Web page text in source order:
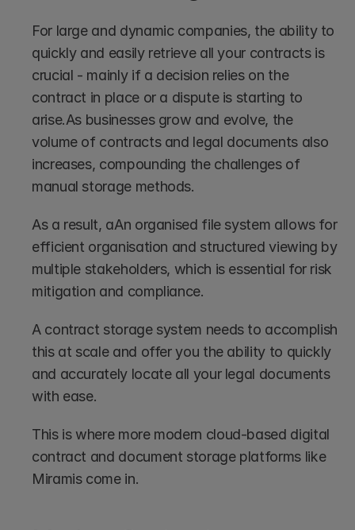
For large and dynamic companies, the ability to
quickly and easily retrieve all your contracts is
crucial - mainly if a decision relies on the
contract in place or a dispute is starting to
arise.As businesses grow and evolve, the
volume of contracts and legal documents also
increases, compounding the challenges of
manual storage methods.
As a result, aAn organised file system allows for
efficient organisation and structured viewing by
multiple stakeholders, which is essential for risk
mitigation and compliance.
A contract storage system needs to accomplish
this at scale and offer you the ability to quickly
and accurately locate all your legal documents
with ease.
This is where more modern cloud-based digital
contract and document storage platforms like
Miramis come in.